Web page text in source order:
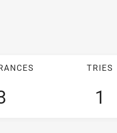
TRIES
1